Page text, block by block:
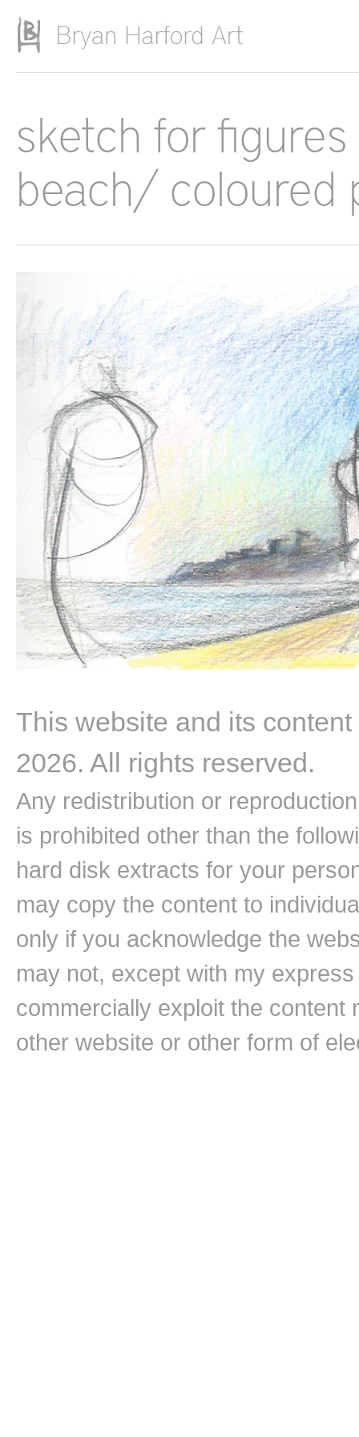
sketch for
beach/ coloured
This website and its
2026. All rights reserved.
Any redistribution or
is prohibited other than the
hard disk extracts for your
may copy the content to
only if you acknowledge the
may not, except with my
commercially exploit the content
other website or other form of